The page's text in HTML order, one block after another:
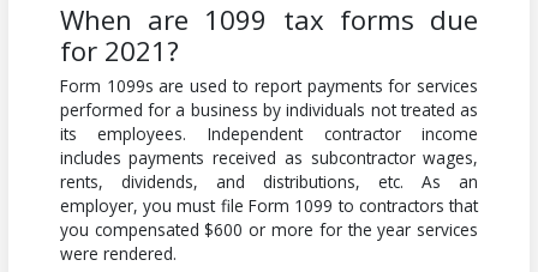
When are 1099 tax forms due
for 2021?
Form 1099s are used to report payments for services
performed for a business by individuals not treated as
its employees. Independent contractor income
includes payments received as subcontractor wages,
rents, dividends, and distributions, etc. As an
employer, you must file Form 1099 to contractors that
you compensated $600 or more for the year services
were rendered.